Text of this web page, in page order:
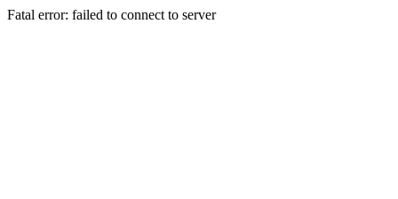
Fatal error: failed to connect to server